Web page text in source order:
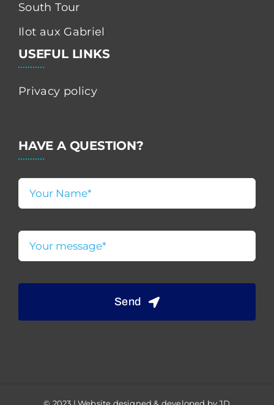
South Tour
Ilot aux Gabriel
USEFUL LINKS
Privacy policy
HAVE A QUESTION?
Send